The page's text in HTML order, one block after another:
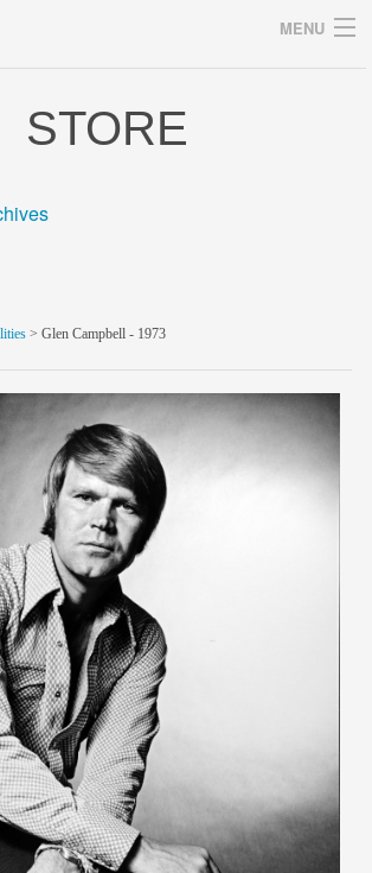
MENU
archive
blog/news
store
members
contact
STORE
> Glen Campbell - 1973